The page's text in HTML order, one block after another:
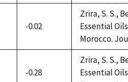
-0.02
Zrira, S. S.,
Essential
Morocco.
-0.28
Zrira, S. S.,
Essential